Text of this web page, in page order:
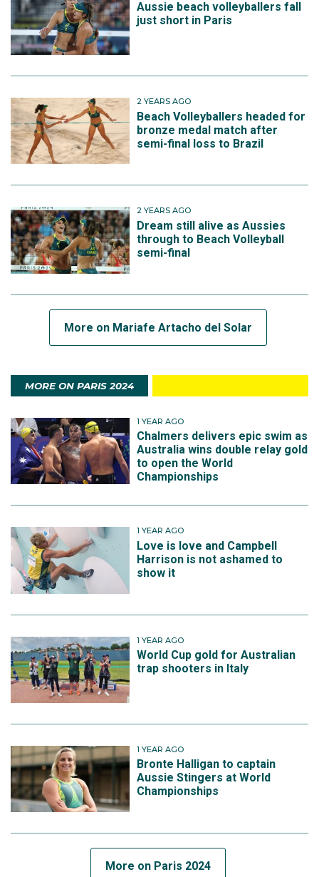
Aussie beach volleyballers fall
just short in Paris
2 YEARS AGO
Beach Volleyballers headed for
bronze medal match after
semi-final loss to Brazil
2 YEARS AGO
Dream still alive as Aussies
through to Beach Volleyball
semi-final
More on Mariafe Artacho del Solar
MORE ON PARIS 2024
1 YEAR AGO
Chalmers delivers epic swim as
Australia wins double relay gold
to open the World
Championships
1 YEAR AGO
Love is love and Campbell
Harrison is not ashamed to
show it
1 YEAR AGO
World Cup gold for Australian
trap shooters in Italy
1 YEAR AGO
Bronte Halligan to captain
Aussie Stingers at World
Championships
More on Paris 2024